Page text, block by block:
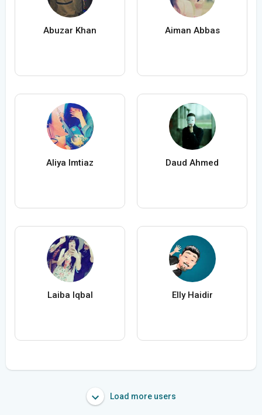
Abuzar Khan Aiman Abbas
Aliya Imtiaz Daud Ahmed
Laiba Iqbal Elly Haidir
Load more users